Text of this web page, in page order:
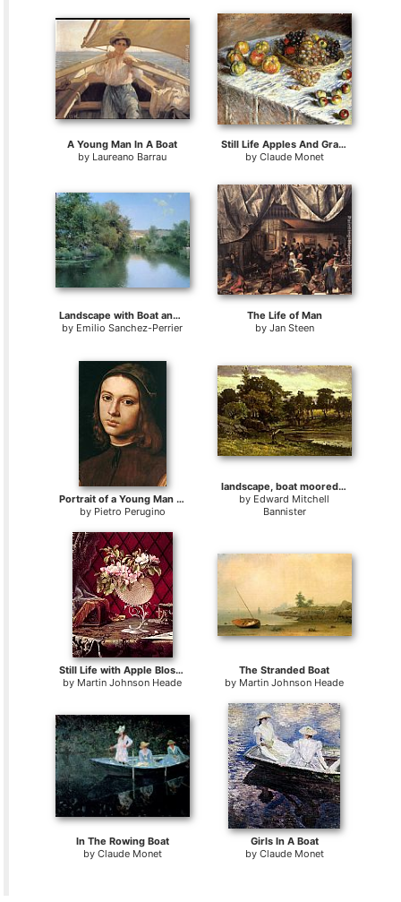
A Young Man In A Boat
by Laureano Barrau
Still Life Apples And Grapes
by Claude Monet
Landscape with Boat and Men
by Emilio Sanchez-Perrier
The Life of Man
by Jan Steen
Portrait of a Young Man (detail)
by Pietro Perugino
landscape, boat moored near stream, man walking in foreground
by Edward Mitchell
Bannister
Still Life with Apple Blossoms in a Nautilus Shell
by Martin Johnson Heade
The Stranded Boat
by Martin Johnson Heade
In The Rowing Boat
by Claude Monet
Girls In A Boat
by Claude Monet